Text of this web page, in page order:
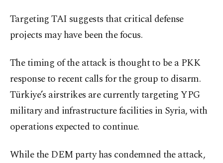
Targeting TAI suggests that critical defense
projects may have been the focus.
The timing of the attack is thought to be a PKK
response to recent calls for the group to disarm.
Türkiye’s airstrikes are currently targeting YPG
military and infrastructure facilities in Syria, with
operations expected to continue.
While the DEM party has condemned the attack,